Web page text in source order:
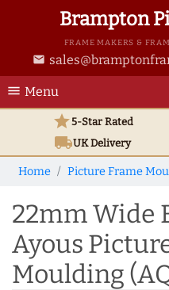
Brampton
FRAME MAKERS &
email
menu Menu
star5-Star Rated
local_shippingUKDelivery
Home Picture Frame
22mm Wide
Ayous
Moulding